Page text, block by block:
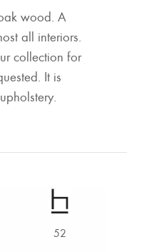
wood. A
all interiors.
collection for
It is
52